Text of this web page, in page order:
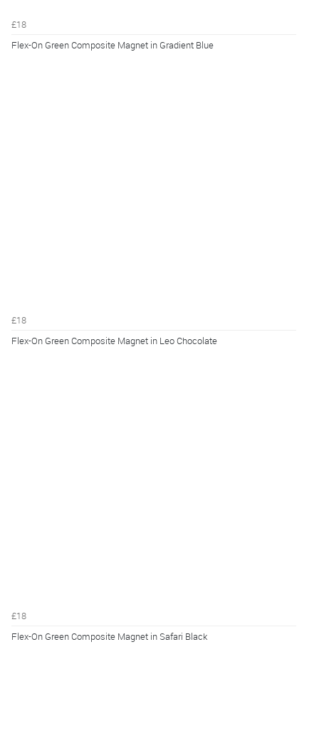
£18
Flex-On Green Composite Magnet in Gradient Blue
£18
Flex-On Green Composite Magnet in Leo Chocolate
£18
Flex-On Green Composite Magnet in Safari Black